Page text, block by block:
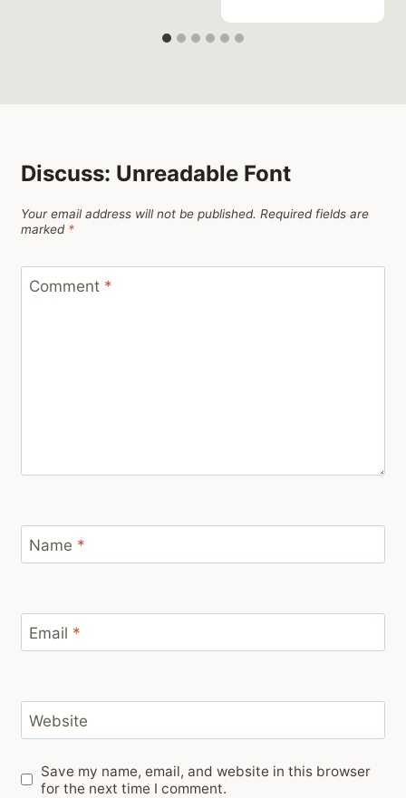
Discuss: Unreadable Font
Your email address will not be published. Required fields are
marked *
Comment *
Name *
Email *
Website
Save my name, email, and website in this browser
for the next time I comment.